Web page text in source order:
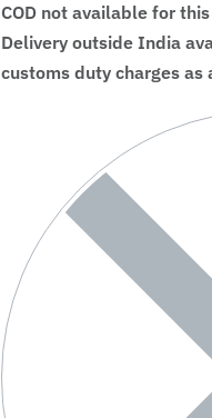
COD not available for
Delivery outside India
customs duty charges as